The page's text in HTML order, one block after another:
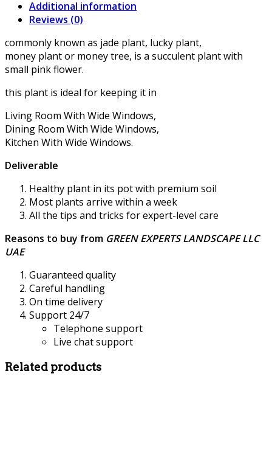
Additional information
Reviews (0)
commonly known as jade plant, lucky plant,
money plant or money tree, is a succulent plant with
small pink flower.
this plant is ideal for keeping it in
Living Room With Wide Windows,
Dining Room With Wide Windows,
Kitchen With Wide Windows.
Deliverable
Healthy plant in its pot with premium soil
Most plants arrive within a week
All the tips and tricks for expert-level care
Reasons to buy from GREEN EXPERTS LANDSCAPE LLC
UAE
Guaranteed quality
Careful handling
On time delivery
Support 24/7
Telephone support
Live chat support
Related products